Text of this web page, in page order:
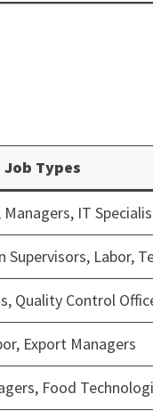
Types
Managers, IT
Supervisors, Labor,
Quality Control
Export Managers
Food